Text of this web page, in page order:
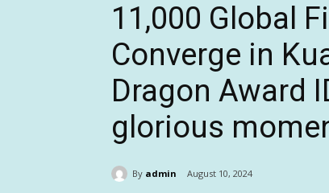
11,000 Global
Converge in
Dragon Award
glorious
By admin August 10, 2024